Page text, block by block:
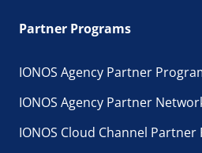
Partner Programs
IONOS Agency Partner
IONOS Agency Partner
IONOS Cloud Channel